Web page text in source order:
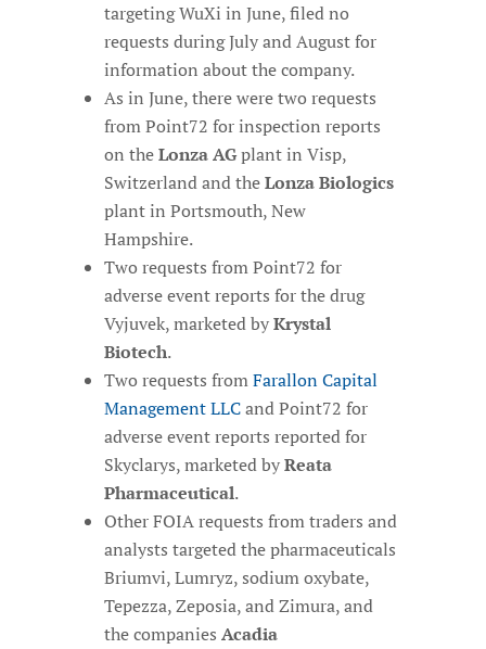
targeting WuXi in June, filed no
requests during July and August for
information about the company.
As in June, there were two requests
from Point72 for inspection reports
on theLonza AGplant in Visp,
Switzerland and theLonza Biologics
plant in Portsmouth, New
Hampshire.
Two requests from Point72 for
adverse event reports for the drug
Vyjuvek, marketed byKrystal
Biotech.
Two requests fromFarallon Capital
Management LLCand Point72 for
adverse event reports reported for
Skyclarys, marketed byReata
Pharmaceutical.
Other FOIA requests from traders and
analysts targeted the pharmaceuticals
Briumvi, Lumryz, sodium oxybate,
Tepezza, Zeposia, and Zimura, and
the companies Acadia